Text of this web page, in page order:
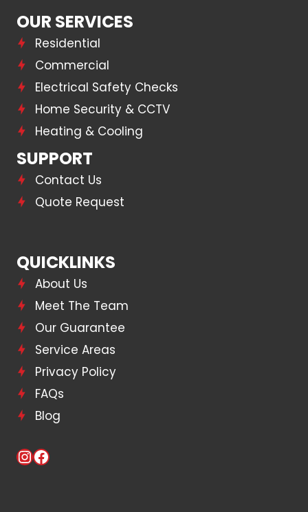
OUR SERVICES
Residential
Commercial
Electrical Safety Checks
Home Security & CCTV
Heating & Cooling
SUPPORT
Contact Us
Quote Request
QUICKLINKS
About Us
Meet The Team
Our Guarantee
Service Areas
Privacy Policy
FAQs
Blog
Instagram
Facebook